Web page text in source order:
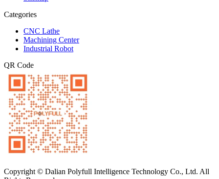
Categories
CNC Lathe
Machining Center
Industrial Robot
QR Code
Copyright © Dalian Polyfull Intelligence Technology Co., Ltd. All